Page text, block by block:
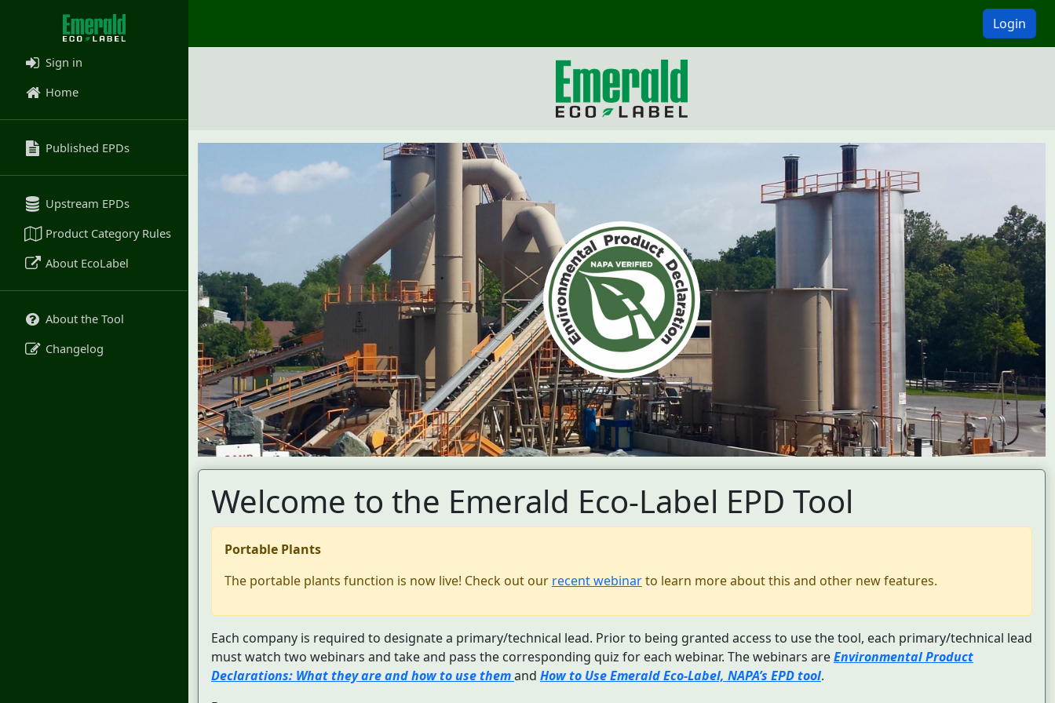
Login
Sign in
Home
Published EPDs
Upstream EPDs
Product Category Rules
About EcoLabel
About the Tool
Changelog
Welcome to the Emerald Eco-Label EPD Tool
Portable Plants
The portable plants function is now live! Check out our recent webinarto learn more about this and other new features.
Each company is required to designate a primary/technical lead. Prior to being granted access to use the tool, each primary/technical lead
must watch two webinars and take and pass the corresponding quiz for each webinar. The webinars areEnvironmental Product
Declarations: What they are and how to use themand How to Use Emerald Eco-Label, NAPA’s EPD tool.